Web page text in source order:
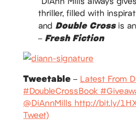
thriller, filled with
and Double Crossis
– Fresh Fiction
Tweetable – Latest From
#DoubleCrossBook
@DiAnnMills http://bit.ly/
Tweet)